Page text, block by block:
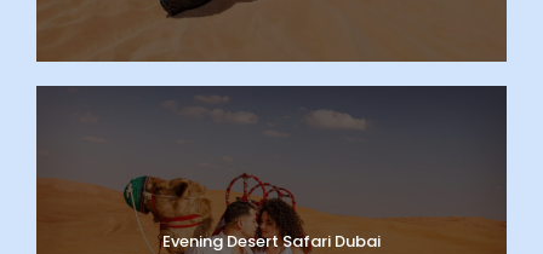
Evening Desert Safari Dubai